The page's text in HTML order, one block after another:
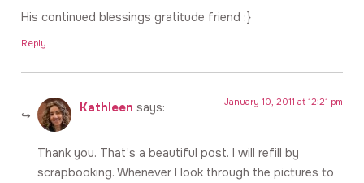
His continued blessings gratitude friend :}
Reply
Kathleen says: January 10, 2011 at 12:21 pm
Thank you. That’s a beautiful post. I will refill by
scrapbooking. Whenever I look through the pictures to